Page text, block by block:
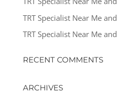
TRT Specialist Near Me
TRT Specialist Near Me
RECENT COMMENTS
ARCHIVES